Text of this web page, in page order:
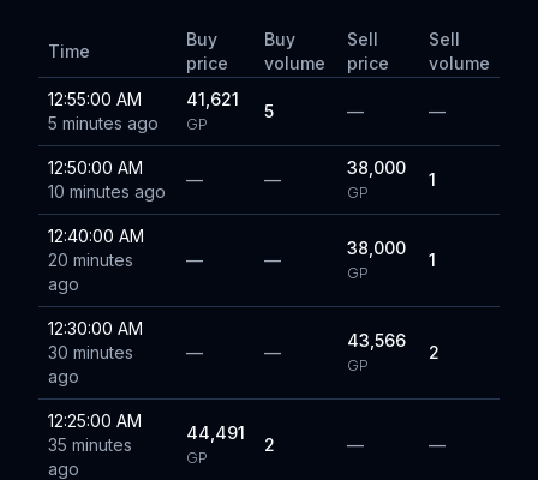
Time
Buy
price
Buy
volume
Sell
price
Sell
volume
12:55:00 AM
5 minutes ago
41,621
GP
5 — —
12:50:00 AM
10 minutes ago
— —
38,000
GP
1
12:40:00 AM
20 minutes
ago
— —
38,000
GP
1
12:30:00 AM
30 minutes
ago
— —
43,566
GP
2
12:25:00 AM
35 minutes
ago
44,491
GP
2 — —